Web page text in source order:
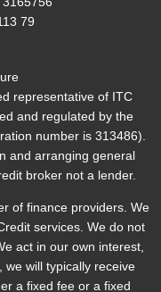
79
representative of ITC
and regulated by the
number is 313486).
and arranging general
broker not a lender.
of finance providers. We
services. We do not
act in our own interest,
will typically receive
a fixed fee or a fixed